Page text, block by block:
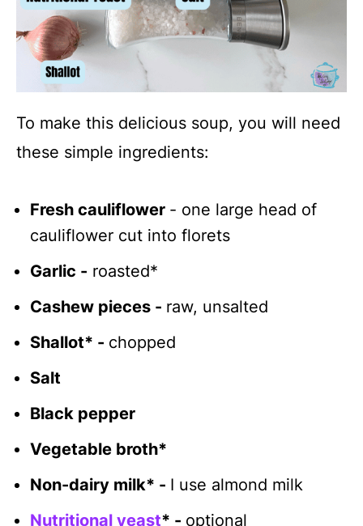
To make this delicious soup, you will need
these simple ingredients:
Fresh cauliflower - one large head of
cauliflower cut into florets
Garlic - roasted*
Cashew pieces - raw, unsalted
Shallot* - chopped
Salt
Black pepper
Vegetable broth*
Non-dairy milk* - I use almond milk
Nutritional yeast* - optional